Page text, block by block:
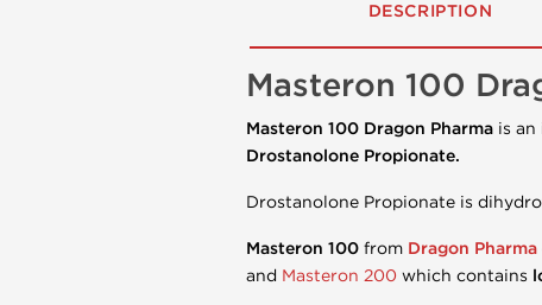
DESCRIPTION
Masteron 100
Masteron 100 Dragon Pharma is
Drostanolone Propionate.
Drostanolone Propionate is
Masteron 100 from Dragon Pharma
and Masteron 200 which contains